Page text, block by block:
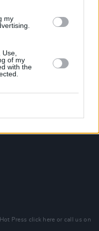
my
of my
with the
Press click here or call us on